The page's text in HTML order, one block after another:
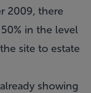
2009, there
in the level
site to estate
showing